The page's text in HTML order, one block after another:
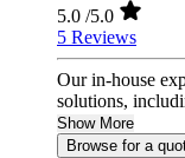
5.0 /5.0
5 Reviews
Our in-house
solutions,
Show More
Browse for a